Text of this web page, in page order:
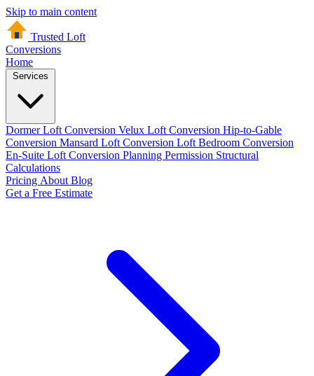
Skip to main content
Trusted Loft
Conversions
Home
Dormer Loft Conversion Velux Loft Conversion Hip-to-Gable
Conversion Mansard Loft Conversion Loft Bedroom Conversion
En-Suite Loft Conversion Planning Permission Structural
Calculations
Pricing About Blog
Get a Free Estimate